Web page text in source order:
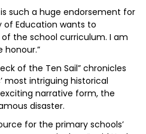
such a huge endorsement for
Education wants to
the school curriculum. I am
of the Ten Sail” chronicles
most intriguing historical
narrative form, the
disaster.
for the primary schools’